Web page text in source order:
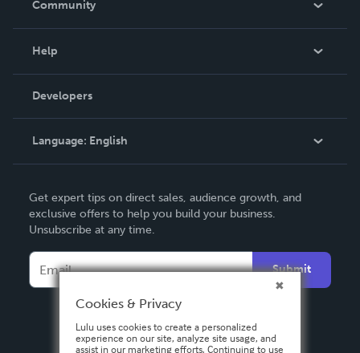
Community
Podcast
Help
Order Lookup
Knowledge Base
Contact Support
Developers
Language: English
Deutsch
Français
Español
Get expert tips on direct sales, audience growth, and
exclusive offers to help you build your business.
Unsubscribe at any time.
Submit
Cookies & Privacy
Lulu uses cookies to create a personalized
experience on our site, analyze site usage, and
assist in our marketing efforts. Continuing to use